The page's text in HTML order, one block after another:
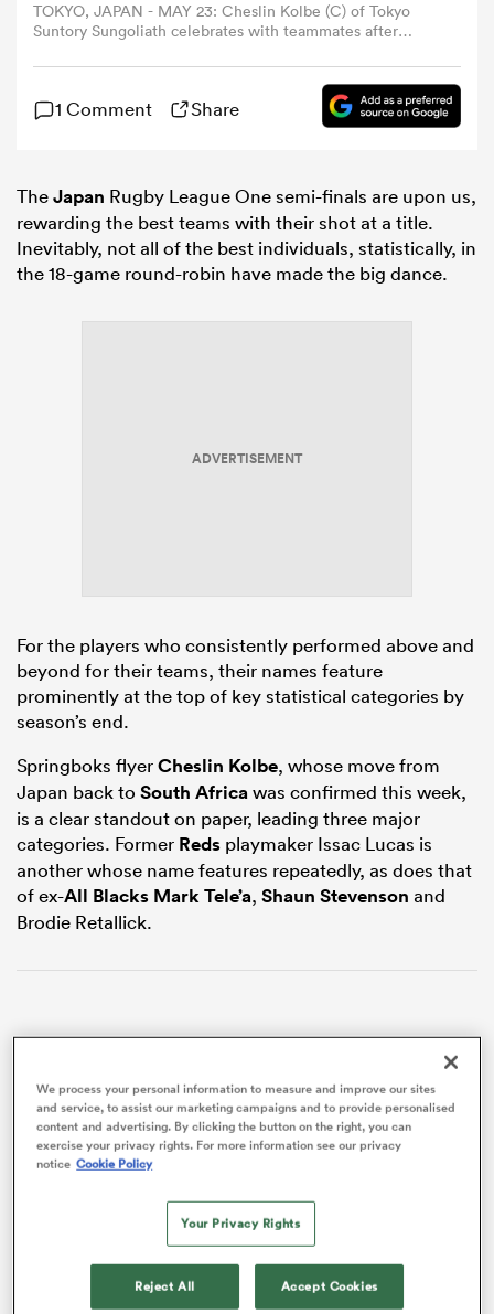
TOKYO, JAPAN - MAY 23: Cheslin Kolbe (C) of Tokyo
Suntory Sungoliath celebrates with teammates after
Tournament quarter final between Tokyo Suntory
Sungoliath and Ricoh BlackRams Tokyo at Prince
Chichibu Memorial Ground on May 23, 2026 in Tokyo,
Japan. (Photo by Toru Hanai/Getty Images)
1 Comment Share
TheJapan Rugby League One semi-finals are upon us,
rewarding the best teams with their shot at a title.
Inevitably, not all of the best individuals, statistically, in
the 18-game round-robin have made the big dance.
ADVERTISEMENT
For the players who consistently performed above and
beyond for their teams, their names feature
prominently at the top of key statistical categories by
season’s end.
Springboks flyerCheslin Kolbe, whose move from
Japan back to South Africawas confirmed this week,
is a clear standout on paper, leading three major
categories. Former Reds playmaker Issac Lucas is
another whose name features repeatedly, as does that
of ex-All Blacks Mark Tele’a, Shaun Stevenson and
Brodie Retallick.
VIDEO
We process your personal information to measure and improve our sites
and service, to assist our marketing campaigns and to provide personalised
content and advertising. By clicking the button on the right, you can
exercise your privacy rights. For more information see our privacy
notice Cookie Policy
Your Privacy Rights
Reject All Accept Cookies